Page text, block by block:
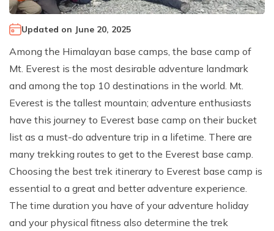
Annapurna Sanctuary Trek
Annapurna Dhaulagiri Trek
Manaslu Circuit Trek
Annapurna Panorama Trek
Annapurna Circuit with Base Camp Trek
Langtang Trek
Langtang Gosaikunda Trek
Dhaulagiri Circuit Trek
Upper Dolpo Trek
Upper Mustang Trek - 16 Days
Climb Island Peak from Chhukung
Why Travel with Mountain Monarch
Corporate Social Responsibility
Booking Policy and Procedure
Updated on June 20, 2025
Among the Himalayan base camps, the base camp of
Mt. Everest is the most desirable adventure landmark
and among the top 10 destinations in the world. Mt.
Everest is the tallest mountain; adventure enthusiasts
have this journey to Everest base camp on their bucket
list as a must-do adventure trip in a lifetime. There are
many trekking routes to get to the Everest base camp.
Choosing the best trek itinerary to Everest base camp is
essential to a great and better adventure experience.
The time duration you have of your adventure holiday
and your physical fitness also determine the trek